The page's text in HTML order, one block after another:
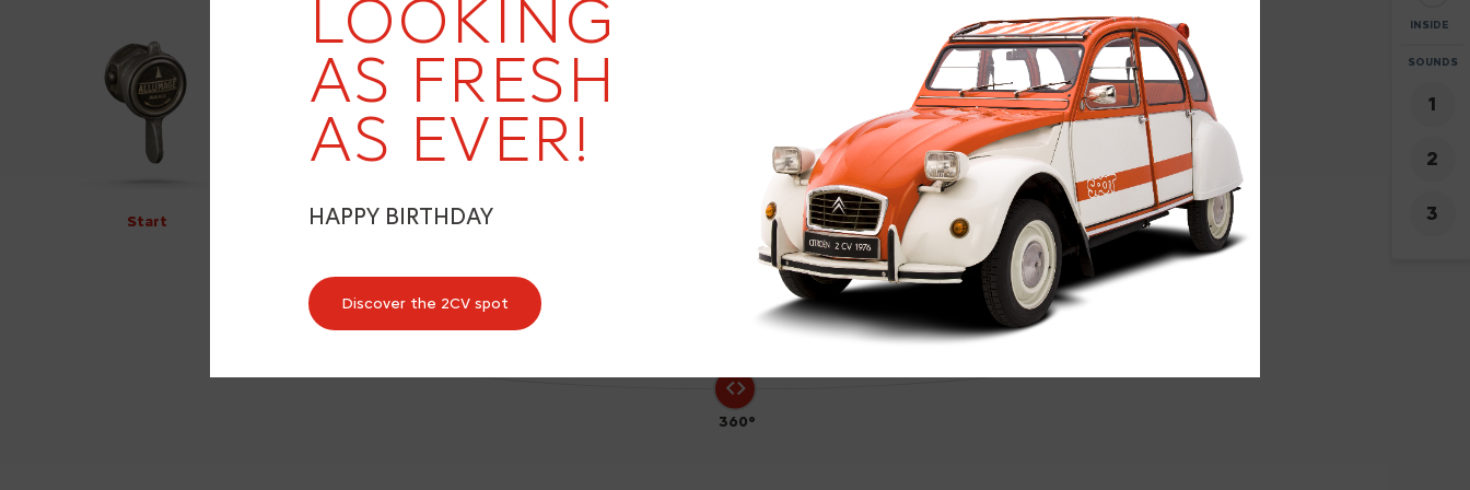
LOOKING
AS FRESH
AS EVER!
HAPPY BIRTHDAY
Discover the 2CV spot
32
360°
Start
INSIDE
SOUNDS